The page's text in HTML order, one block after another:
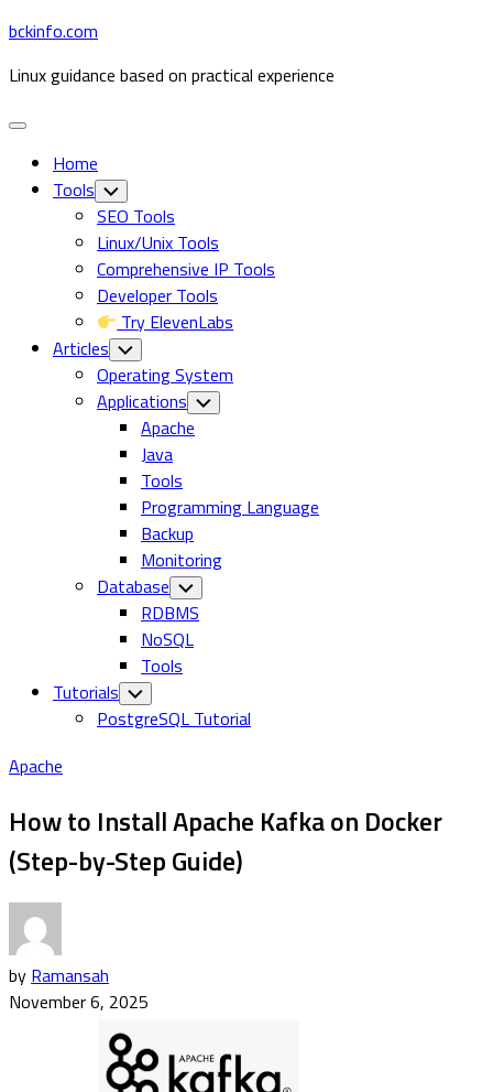
Skip
content
bckinfo.com
Linux guidance based on practical experience
Expand
Home
Tools Toggle
Child
Menu
SEO Tools
Linux/Unix Tools
Comprehensive IP Tools
Developer Tools
Try ElevenLabs
Articles Toggle
Child
Menu
Operating System
Applications Toggle
Child
Current
Page
Parent
Apache
Java
Tools
Programming Language
Backup
Monitoring
Database Toggle
Child
Menu
RDBMS
NoSQL
Tools
Tutorials Toggle
Child
Menu
PostgreSQL Tutorial
Apache
How to Install Apache Kafka on Docker
(Step-by-Step Guide)
by Ramansah
November 6, 2025